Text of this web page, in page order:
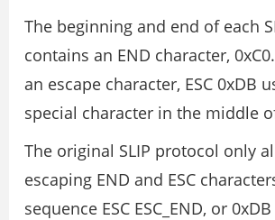
The beginning and end of each
contains an END character,
an escape character, ESC 0xDB
special character in the middle
The original SLIP protocol only
escaping END and ESC
sequence ESC ESC_END, or